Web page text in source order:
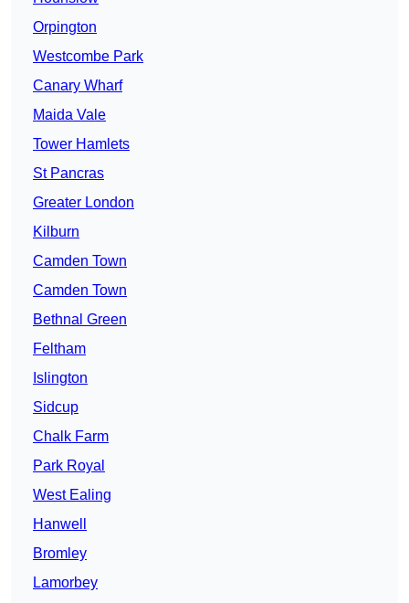
Orpington
Westcombe Park
Canary Wharf
Maida Vale
Tower Hamlets
St Pancras
Greater London
Kilburn
Camden Town
Camden Town
Bethnal Green
Feltham
Islington
Sidcup
Chalk Farm
Park Royal
West Ealing
Hanwell
Bromley
Lamorbey